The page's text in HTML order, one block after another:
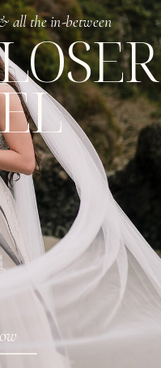
all the in-between